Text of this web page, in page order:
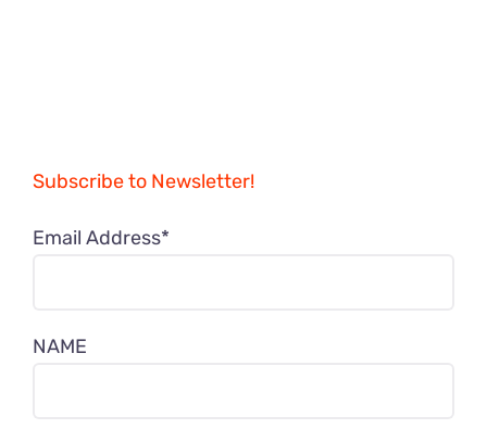
Subscribe to Newsletter!
Email Address*
NAME